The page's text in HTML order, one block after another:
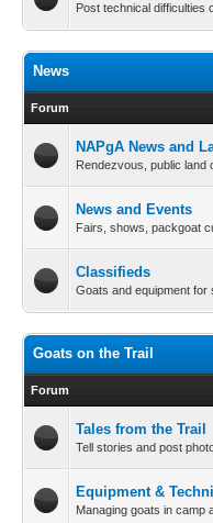
Post technical difficulties
News
Forum
NAPgA News and
Rendezvous, public land
News and Events
Fairs, shows, packgoat
Classifieds
Goats and equipment for
Goats on the Trail
Forum
Tales from the Trail
Tell stories and post
Equipment &
Managing goats in camp